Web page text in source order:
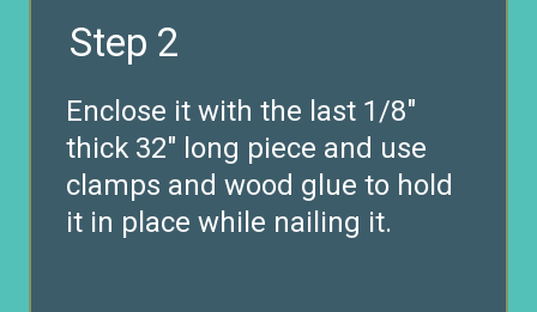
Enclose it with the last 1/8″
thick 32″ long piece and use
clamps and wood glue to hold
it in place while nailing it.
Step 2